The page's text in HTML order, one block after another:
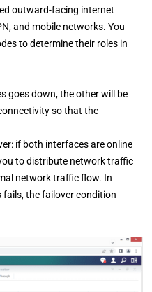
outward-facing internet
and mobile networks. You
to determine their roles in
goes down, the other will be
so that the
if both interfaces are online
to distribute network traffic
network traffic flow. In
the failover condition